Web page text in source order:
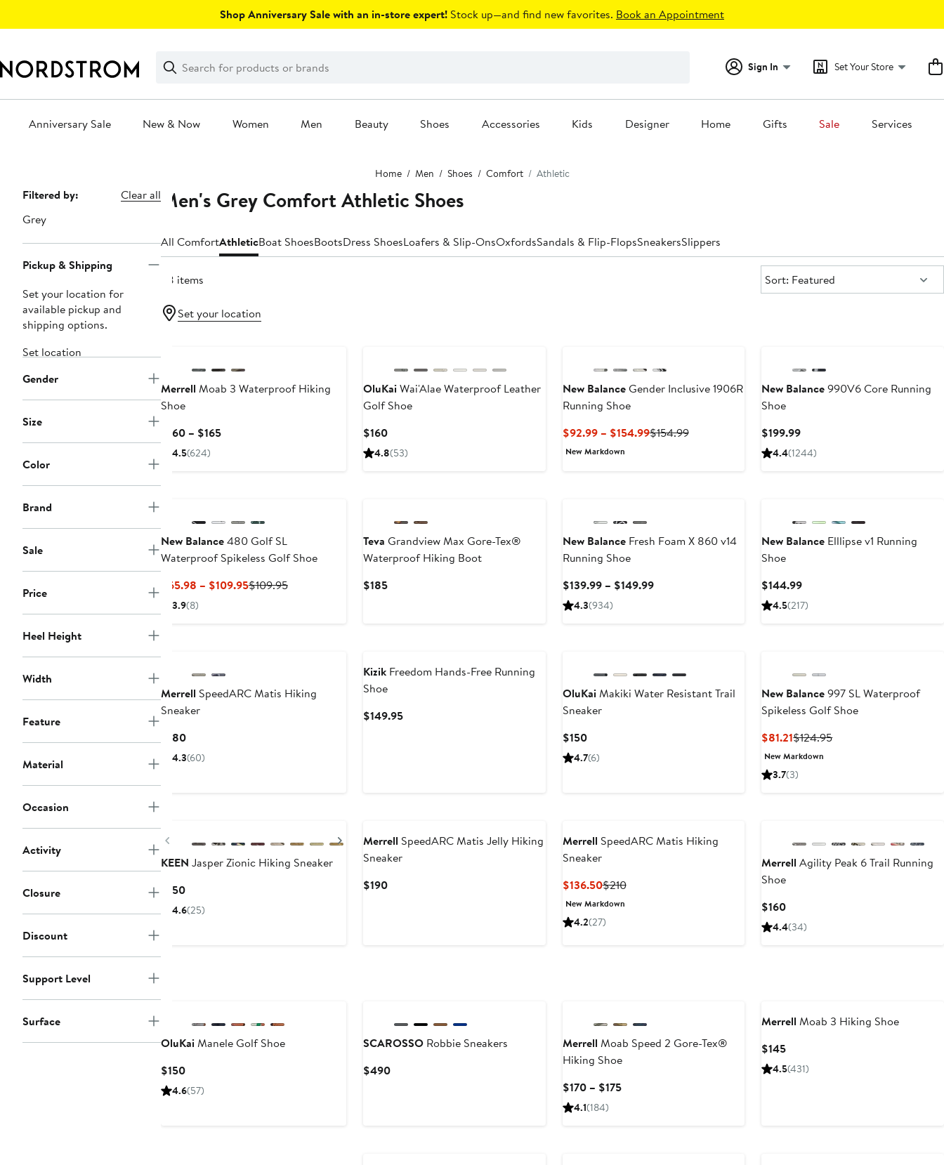
Shop Anniversary Sale with an in-store expert! Stock up—and find new favorites. Book an Appointment
Search
Clear
Clear
Search
Sign In Set Your Store
Anniversary Sale New & Now Women Men Beauty Shoes Accessories Kids Designer Home Gifts Sale Services
Home Men Shoes Comfort Athletic
Page
Navigation
Filtered by:
Clear all
Grey
Pickup & Shipping
Set your location for
available pickup and
shipping options.
Set location
Gender
Size
Color
Brand
Sale
Price
Heel Height
Width
Feature
Material
Occasion
Activity
Closure
Discount
Support Level
Surface
Men's Grey Comfort Athletic Shoes
All ComfortAthleticBoat ShoesBootsDress ShoesLoafers & Slip-OnsOxfordsSandals & Flip-FlopsSneakersSlippers
28 items Sort:
Sort: Featured
Set your location
Merrell Moab 3 Waterproof Hiking
Shoe
$160 – $165Current
4.5(624)
OluKaiWai'Alae Waterproof Leather
Golf Shoe
$160Current
Price
4.8(53)
New BalanceGender Inclusive 1906R
Running Shoe
$92.99 – $154.99Current
$154.99Previous
New Markdown
New Balance990V6 Core Running
Shoe
$199.99Current
Price
4.4(1244)
New Balance480 Golf SL
Waterproof Spikeless Golf Shoe
$65.98 – $109.95Current
$109.95Previous
3.9(8)
Teva Grandview Max Gore-Tex®
Waterproof Hiking Boot
$185Current
New BalanceFresh Foam X 860 v14
Running Shoe
$139.99 – $149.99Current
4.3(934)
New Balance Elllipse v1 Running
Shoe
$144.99Current
Price
4.5(217)
Merrell SpeedARC Matis Hiking
Sneaker
$180Current
Price
4.3(60)
KizikFreedom Hands-Free Running
Shoe
$149.95Current
OluKaiMakiki Water Resistant Trail
Sneaker
$150Current
Price
4.7(6)
New Balance997 SL Waterproof
Spikeless Golf Shoe
$81.21Current
Price
$81.21
$124.95Previous
New Markdown
3.7(3)
Previous
Next
KEEN Jasper Zionic Hiking Sneaker
$150Current
Price
4.6(25)
Merrell SpeedARC Matis Jelly Hiking
Sneaker
$190Current
Merrell SpeedARC Matis Hiking
Sneaker
$136.50Current
Price
$136.50
$210Previous
New Markdown
4.2(27)
Merrell Agility Peak 6 Trail Running
Shoe
$160Current
Price
4.4(34)
OluKaiManele Golf Shoe
$150Current
Price
4.6(57)
SCAROSSORobbie Sneakers
$490Current
Merrell Moab Speed 2 Gore-Tex®
Hiking Shoe
$170 – $175Current
4.1(184)
Merrell Moab 3 Hiking Shoe
$145Current
Price
4.5(431)